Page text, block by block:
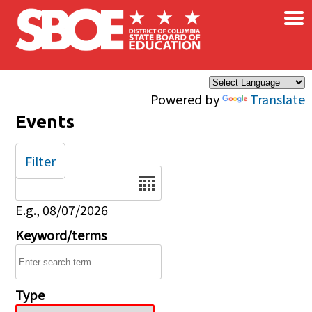
Skip to main content
Powered by Translate
×
Events
Date
E.g., 08/07/2026
Keyword/terms
Type
Filter